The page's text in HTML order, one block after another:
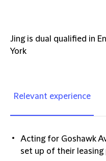
Jing is dual qualified in
York
Relevant experience
Acting for Goshawk
set up of their